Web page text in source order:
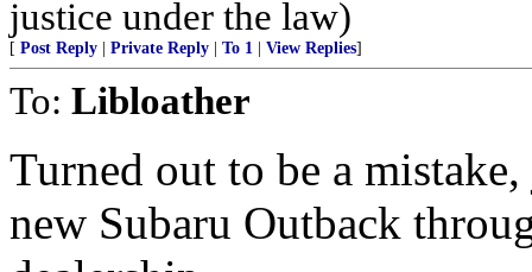
justice under the law)
[ Post Reply Private Reply To 1 View Replies]
To: Libloather
Turned out to be a
new Subaru Outback